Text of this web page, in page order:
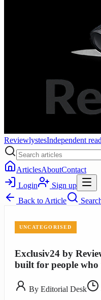
ReviewlystesIndependent
ArticlesAboutContact
Login
Sign up
Back to Article
UNCATEGORISED
Exclusiv24 by
built for people who
By Editorial Desk